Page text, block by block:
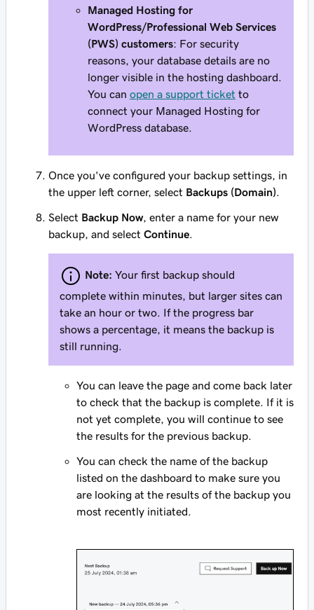
Managed Hosting for
WordPress/Professional Web Services
(PWS) customers: For security
reasons, your database details are no
longer visible in the hosting dashboard.
You can open a support ticket to
connect your Managed Hosting for
WordPress database.
Once you've configured your backup settings, in
the upper left corner, select Backups (Domain)
Select Backup Now, enter a name for your new
backup, and select Continue
Note: Your first backup should
complete within minutes, but larger sites can
take an hour or two. If the progress bar
shows a percentage, it means the backup is
still running.
You can leave the page and come back later
to check that the backup is complete. If it is
not yet complete, you will continue to see
the results for the previous backup.
You can check the name of the backup
listed on the dashboard to make sure you
are looking at the results of the backup you
most recently initiated.